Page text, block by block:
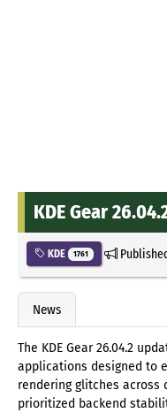
KDE Gear
KDE 1761
News
The KDE Gear 26.04.2
applications designed to
rendering glitches across
prioritized backend